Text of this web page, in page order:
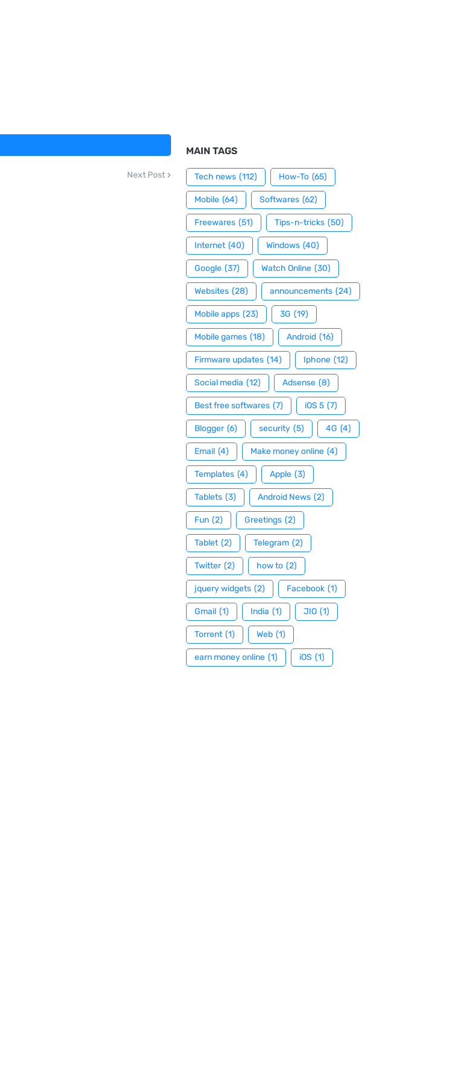
Next Post
MAIN TAGS
Tech news (112) How-To (65)
Mobile (64) Softwares (62)
Freewares (51) Tips-n-tricks (50)
Internet (40) Windows (40)
Google (37) Watch Online (30)
Websites (28) announcements (24)
Mobile apps (23) 3G (19)
Mobile games (18) Android (16)
Firmware updates (14) Iphone (12)
Social media (12) Adsense (8)
Best free softwares (7) iOS 5 (7)
Blogger (6) security (5) 4G (4)
Email (4) Make money online (4)
Templates (4) Apple (3)
Tablets (3) Android News (2)
Fun (2) Greetings (2)
Tablet (2) Telegram (2)
Twitter (2) how to (2)
jquery widgets (2) Facebook (1)
Gmail (1) India (1) JIO (1)
Torrent (1) Web (1)
earn money online (1) iOS (1)